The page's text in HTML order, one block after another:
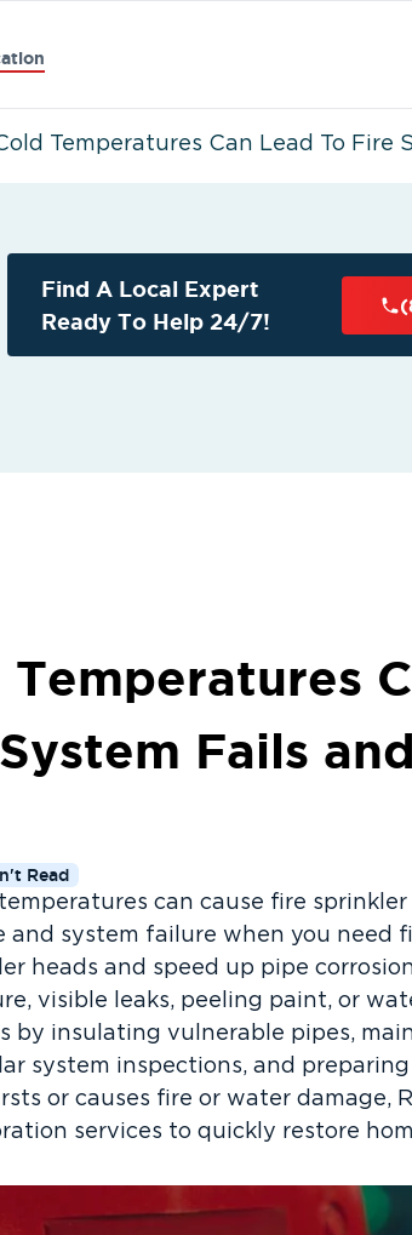
Temperatures Can Lead To Fire
Find A Local Expert
Ready To Help 24/7!
Temperatures
Fails
Read
can cause fire
and system failure when you need
heads and speed up pipe
visible leaks, peeling paint, or
by insulating vulnerable pipes,
system inspections, and
or causes fire or water damage,
services to quickly restore